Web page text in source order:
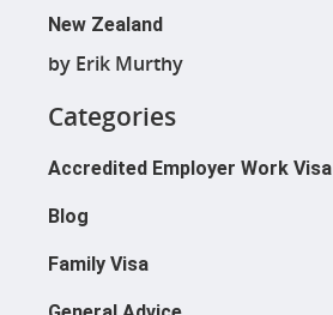
New Zealand
by Erik Murthy
Categories
Accredited Employer Work Visa
Blog
Family Visa